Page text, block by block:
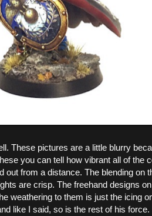
These pictures are a little blurry
you can tell how vibrant all of the
out from a distance. The blending on
are crisp. The freehand designs
weathering to them is just the icing
like I said, so is the rest of his